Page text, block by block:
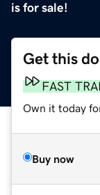
is for sale!
Get this
FAST
Own it today
Buy now